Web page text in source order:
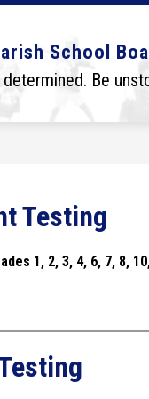
School
Be
Show
submenu
for
Board
SCHOOLS
Testing
1, 2, 3, 4, 6, 7, 8,